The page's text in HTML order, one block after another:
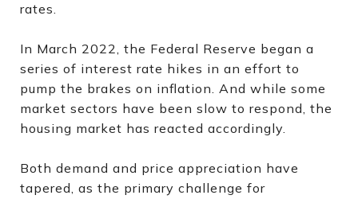
rates.
In March 2022, the Federal Reserve began a
series of interest rate hikes in an effort to
pump the brakes on inflation. And while some
market sectors have been slow to respond, the
housing market has reacted accordingly.
Both demand and price appreciation have
tapered, as the primary challenge for